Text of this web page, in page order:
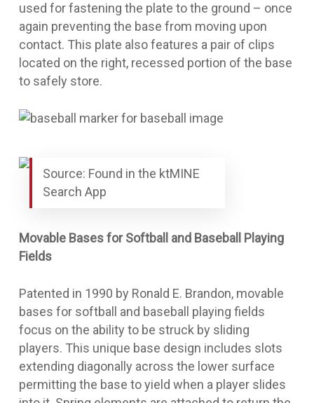
used for fastening the plate to the ground – once
again preventing the base from moving upon
contact. This plate also features a pair of clips
located on the right, recessed portion of the base
to safely store.
Source: Found in the ktMINE
Search App
Movable Bases for Softball and Baseball Playing
Fields
Patented in 1990 by Ronald E. Brandon, movable
bases for softball and baseball playing fields
focus on the ability to be struck by sliding
players. This unique base design includes slots
extending diagonally across the lower surface
permitting the base to yield when a player slides